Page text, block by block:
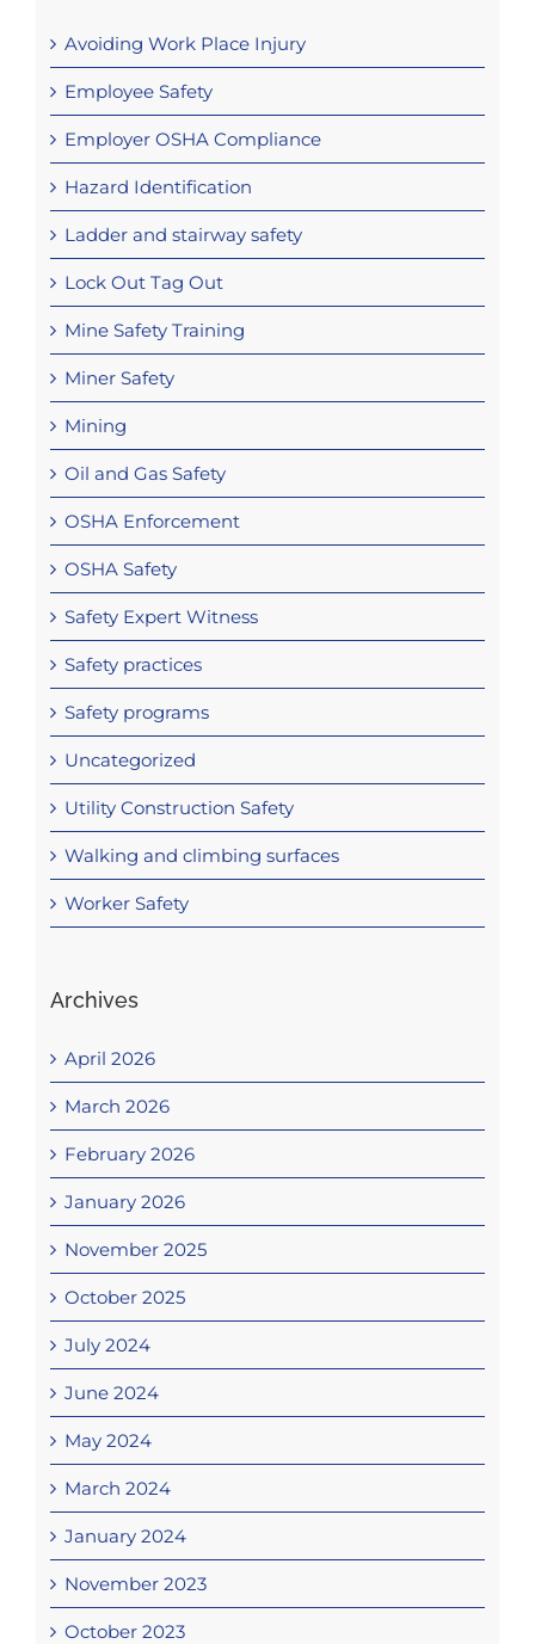
Avoiding Work Place Injury
Employee Safety
Employer OSHA Compliance
Hazard Identification
Ladder and stairway safety
Lock Out Tag Out
Mine Safety Training
Miner Safety
Mining
Oil and Gas Safety
OSHA Enforcement
OSHA Safety
Safety Expert Witness
Safety practices
Safety programs
Uncategorized
Utility Construction Safety
Walking and climbing surfaces
Worker Safety
Archives
April 2026
March 2026
February 2026
January 2026
November 2025
October 2025
July 2024
June 2024
May 2024
March 2024
January 2024
November 2023
October 2023